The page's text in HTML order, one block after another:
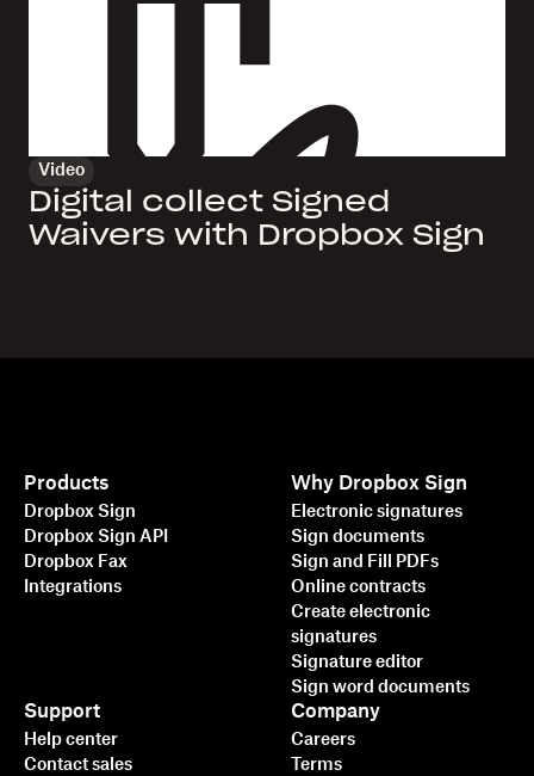
Video
Digital collect Signed
Waivers with Dropbox Sign
Products
Dropbox Sign
Dropbox Sign API
Dropbox Fax
Integrations
Why Dropbox Sign
Electronic signatures
Sign documents
Sign and Fill PDFs
Online contracts
Create electronic
signatures
Signature editor
Sign word documents
Support
Help center
Contact sales
Company
Careers
Terms